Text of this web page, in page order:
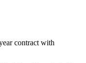
contract with